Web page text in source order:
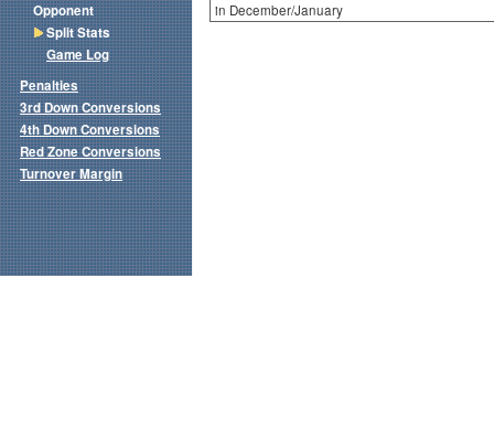
in December/January
Opponent
Split Stats
Game Log
Penalties
3rd Down Conversions
4th Down Conversions
Red Zone Conversions
Turnover Margin